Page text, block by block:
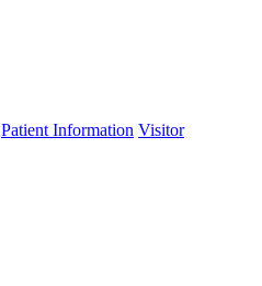
Patient Information Visitor